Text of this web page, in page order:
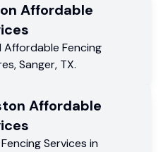
Affordable
Affordable Fencing
,Sanger, TX.
Affordable
Services in